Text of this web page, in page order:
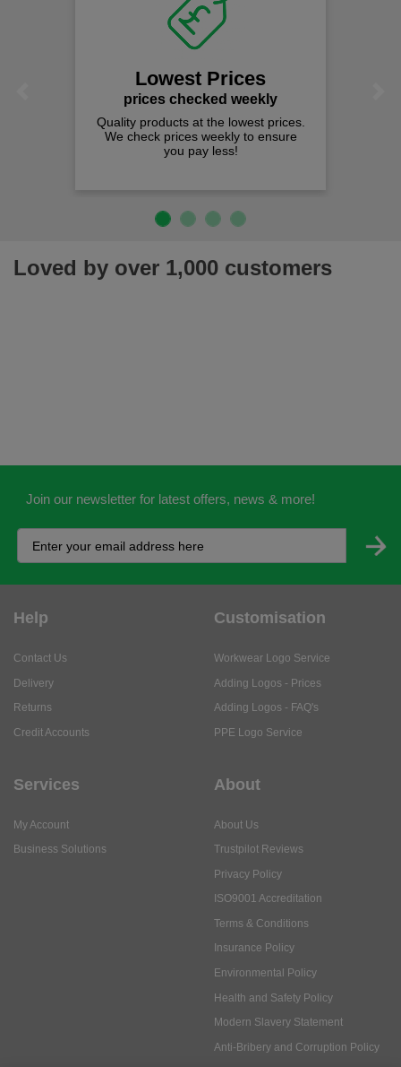
Lowest Prices
prices checked weekly
Quality products at the lowest prices.
We check prices weekly to ensure
you pay less!
Loved by over 1,000 customers
Join our newsletter for latest offers, news & more!
Help
Contact Us
Delivery
Returns
Credit Accounts
Customisation
Workwear Logo Service
Adding Logos - Prices
Adding Logos - FAQ's
PPE Logo Service
Services
My Account
Business Solutions
About
About Us
Trustpilot Reviews
Privacy Policy
ISO9001 Accreditation
Terms & Conditions
Insurance Policy
Environmental Policy
Health and Safety Policy
Modern Slavery Statement
Anti-Bribery and Corruption Policy